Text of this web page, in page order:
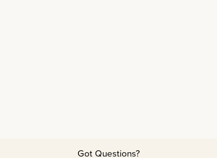
Got Questions?